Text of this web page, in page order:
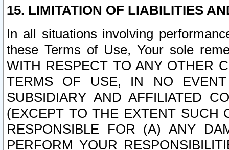
15. LIMITATION OF LIABILITIES
In all situations involving
these Terms of Use, Your sole
WITH RESPECT TO ANY OTHER
TERMS OF USE, IN NO
SUBSIDIARY AND AFFILIATED
(EXCEPT TO THE EXTENT SUCH
RESPONSIBLE FOR (A) ANY
PERFORM YOUR